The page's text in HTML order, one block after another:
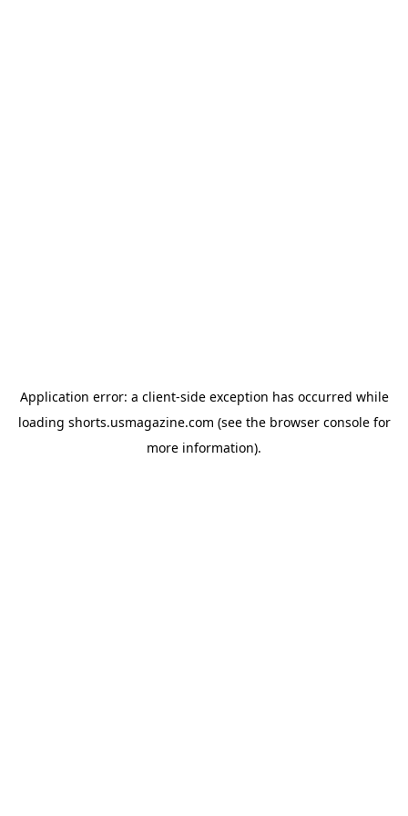
Application error: a client-side exception has occurred while
loading shorts.usmagazine.com (see the browser consolefor
more information).